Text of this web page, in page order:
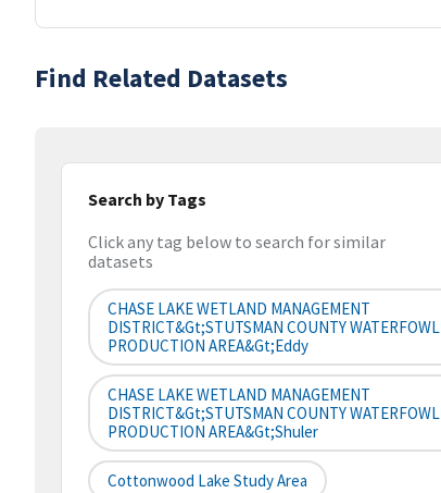
Find Related Datasets
Search by Tags
Click any tag below to search for similar
datasets
CHASE LAKE WETLAND MANAGEMENT
DISTRICT&gt;STUTSMAN COUNTY WATERFOWL
PRODUCTION AREA&gt;Eddy
CHASE LAKE WETLAND MANAGEMENT
DISTRICT&gt;STUTSMAN COUNTY WATERFOWL
PRODUCTION AREA&gt;Shuler
Cottonwood Lake Study Area